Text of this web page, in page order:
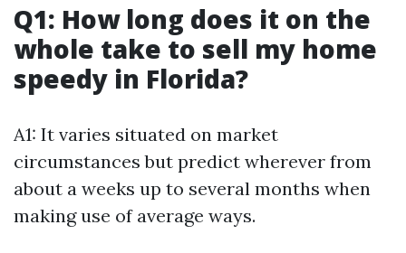
Q1: How long does it on the
whole take to sell my home
speedy in Florida?
A1: It varies situated on market
circumstances but predict wherever from
about a weeks up to several months when
making use of average ways.